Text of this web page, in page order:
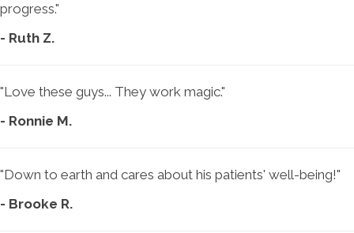
progress."
- Ruth Z.
"Love these guys... They work magic."
- Ronnie M.
"Down to earth and cares about his patients' well-being!"
- Brooke R.